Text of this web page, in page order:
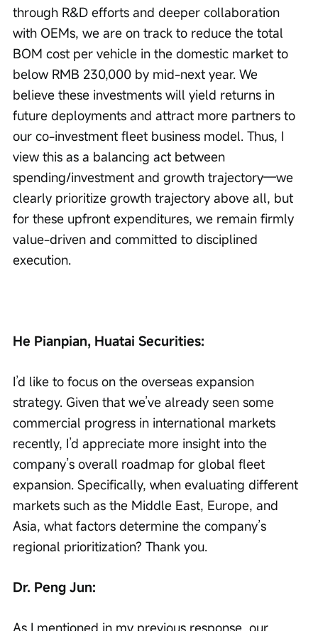
through R&D efforts and deeper collaboration
with OEMs, we are on track to reduce the total
BOM cost per vehicle in the domestic market to
below RMB 230,000 by mid-next year. We
believe these investments will yield returns in
future deployments and attract more partners to
our co-investment fleet business model. Thus, I
view this as a balancing act between
spending/investment and growth trajectory—we
clearly prioritize growth trajectory above all, but
for these upfront expenditures, we remain firmly
value-driven and committed to disciplined
execution.
He Pianpian, Huatai Securities:
I’d like to focus on the overseas expansion
strategy. Given that we’ve already seen some
commercial progress in international markets
recently, I’d appreciate more insight into the
company’s overall roadmap for global fleet
expansion. Specifically, when evaluating different
markets such as the Middle East, Europe, and
Asia, what factors determine the company’s
regional prioritization? Thank you.
Dr. Peng Jun:
As I mentioned in my previous response, our